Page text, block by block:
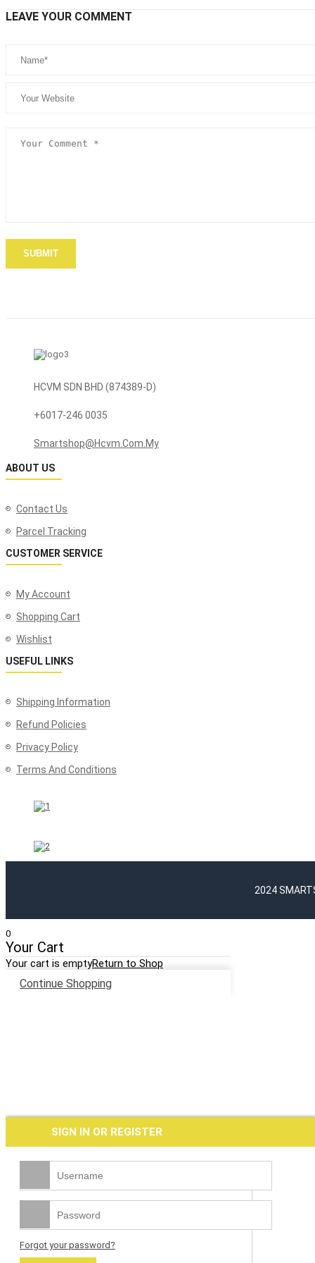
LEAVE YOUR COMMENT
SUBMIT
HCVM SDN BHD (874389-D)
+6017-246 0035
Smartshop@hcvm.com.my
ABOUT US
Contact Us
Parcel Tracking
CUSTOMER SERVICE
My Account
Shopping Cart
Wishlist
USEFUL LINKS
Shipping Information
Refund Policies
Privacy Policy
Terms And Conditions
2024
0
Your Cart
Your cart is emptyReturn to Shop
Continue Shopping
SIGN IN OR REGISTER
Forgot your password?